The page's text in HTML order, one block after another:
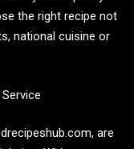
the right recipe not
national cuisine or
are